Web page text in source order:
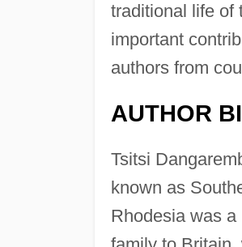
traditional life of
important
authors from
AUTHOR
Tsitsi
known as
Rhodesia was